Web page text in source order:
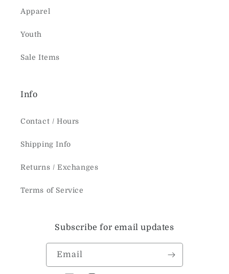
Apparel
Youth
Sale Items
Info
Contact / Hours
Shipping Info
Returns / Exchanges
Terms of Service
Subscribe for email updates
Email